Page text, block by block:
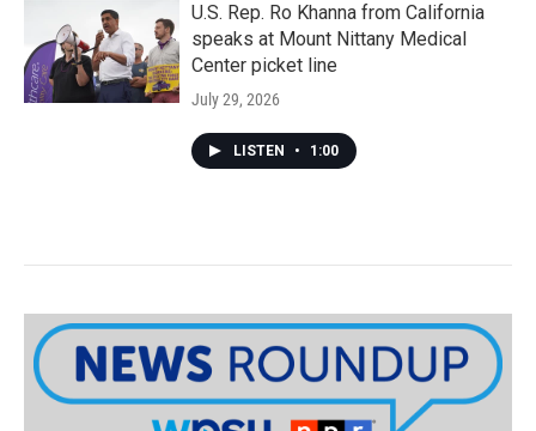
U.S. Rep. Ro Khanna from California
speaks at Mount Nittany Medical
Center picket line
July 29, 2026
LISTEN • 1:00